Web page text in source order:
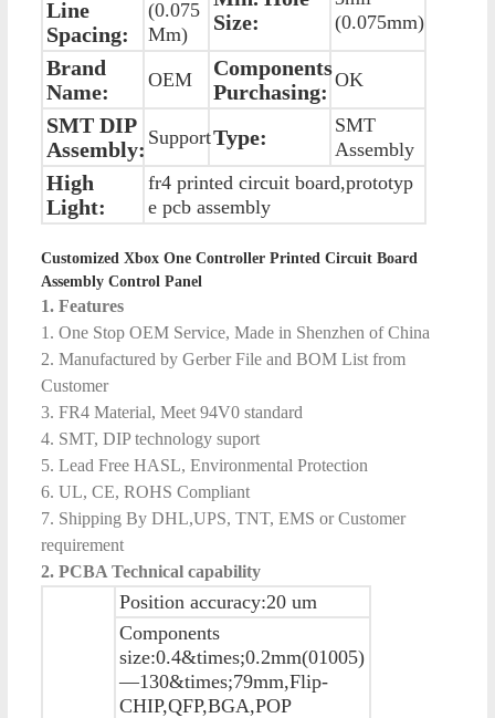
Line
Spacing:
(0.075
Mm)
Size:
(0.075mm)
Brand
Name:
OEM
Components
Purchasing: OK
SMT DIP
Assembly: SupportType:
SMT
Assembly
High
Light:
fr4 printed circuit board,prototyp
e pcb assembly
Customized Xbox One Controller Printed Circuit Board
Assembly Control Panel
1. Features
1. One Stop OEM Service, Made in Shenzhen of China
2. Manufactured by Gerber File and BOM List from
Customer
3. FR4 Material, Meet 94V0 standard
4. SMT, DIP technology suport
5. Lead Free HASL, Environmental Protection
6. UL, CE, ROHS Compliant
7. Shipping By DHL,UPS, TNT, EMS or Customer
requirement
2. PCBA Technical capability
Position accuracy:20 um
Components
size:0.4&times;0.2mm(01005)
—130&times;79mm,Flip-
CHIP,QFP,BGA,POP